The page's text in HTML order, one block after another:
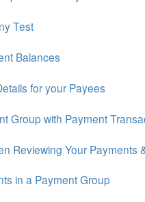
Test
Balances
for your Payees
Group with Payment
Reviewing Your Payments
in a Payment Group